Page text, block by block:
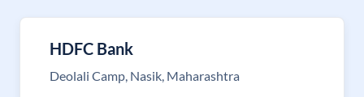
HDFC Bank
Deolali Camp, Nasik, Maharashtra